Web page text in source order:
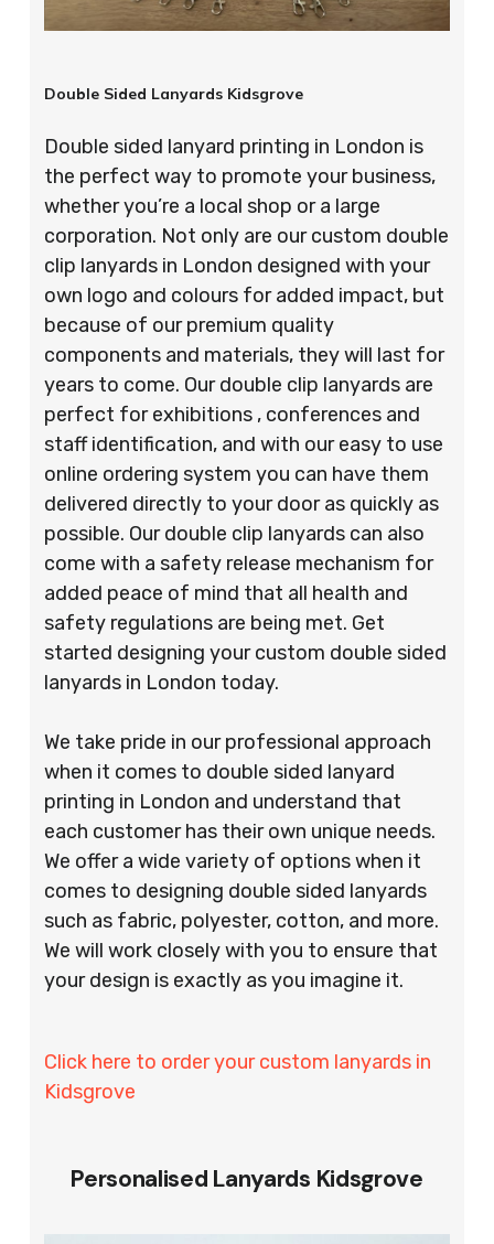
Double Sided Lanyards Kidsgrove
Double sided lanyard printing in London is
the perfect way to promote your business,
whether you’re a local shop or a large
corporation. Not only are our custom double
clip lanyards in London designed with your
own logo and colours for added impact, but
because of our premium quality
components and materials, they will last for
years to come. Our double clip lanyards are
perfect for exhibitions , conferences and
staff identification, and with our easy to use
online ordering system you can have them
delivered directly to your door as quickly as
possible. Our double clip lanyards can also
come with a safety release mechanism for
added peace of mind that all health and
safety regulations are being met. Get
started designing your custom double sided
lanyards in London today.
We take pride in our professional approach
when it comes to double sided lanyard
printing in London and understand that
each customer has their own unique needs.
We offer a wide variety of options when it
comes to designing double sided lanyards
such as fabric, polyester, cotton, and more.
We will work closely with you to ensure that
your design is exactly as you imagine it.
Click here to order your custom lanyards in
Kidsgrove
Personalised Lanyards Kidsgrove